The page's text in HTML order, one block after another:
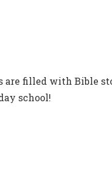
are filled with Bible
school!